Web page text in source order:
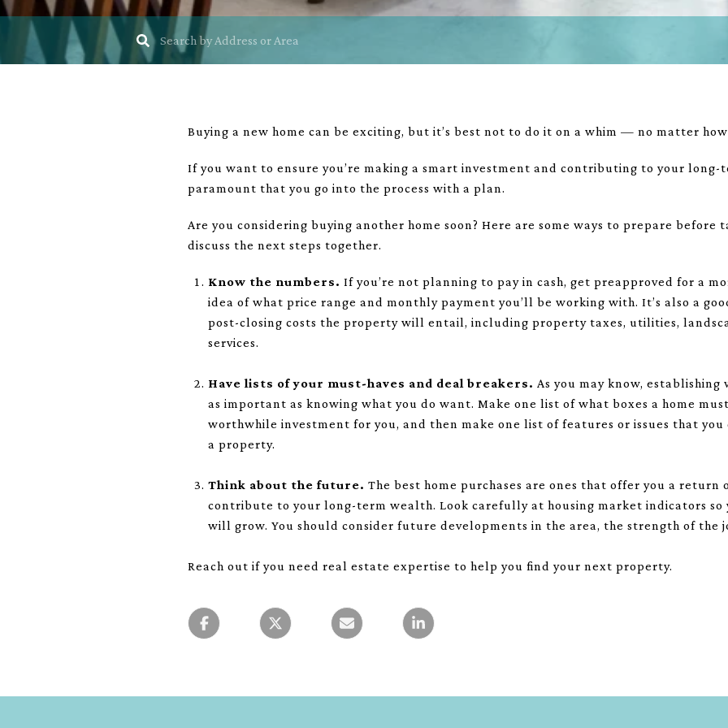
Buying a new home can be exciting, but it’s best not to do it on a whim — no matter
If you want to ensure you’re making a smart investment and contributing to your long-
paramount that you go into the process with a plan.
Are you considering buying another home soon? Here are some ways to prepare before
discuss the next steps together.
Know the numbers. If you’re not planning to pay in cash, get preapproved for a
idea of what price range and monthly payment you’ll be working with. It’s also a
post-closing costs the property will entail, including property taxes, utilities,
services.
Have lists of your must-haves and deal breakers. As you may know,
as important as knowing what you do want. Make one list of what boxes a home
worthwhile investment for you, and then make one list of features or issues that
a property.
Think about the future. The best home purchases are ones that offer you a return
contribute to your long-term wealth. Look carefully at housing market indicators so
will grow. You should consider future developments in the area, the strength of the
Reach out if you need real estate expertise to help you find your next property.